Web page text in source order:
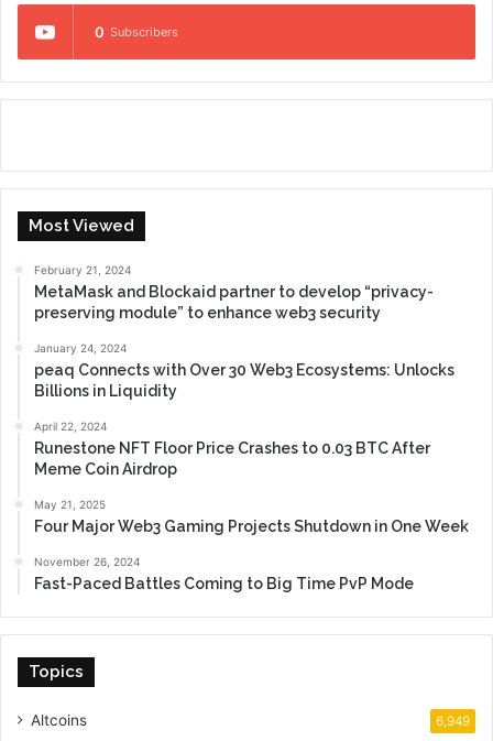
0 Subscribers
Most Viewed
February 21, 2024
MetaMask and Blockaid partner to develop “privacy-
preserving module” to enhance web3 security
January 24, 2024
peaq Connects with Over 30 Web3 Ecosystems: Unlocks
Billions in Liquidity
April 22, 2024
Runestone NFT Floor Price Crashes to 0.03 BTC After
Meme Coin Airdrop
May 21, 2025
Four Major Web3 Gaming Projects Shutdown in One Week
November 26, 2024
Fast-Paced Battles Coming to Big Time PvP Mode
Topics
Altcoins 6,949